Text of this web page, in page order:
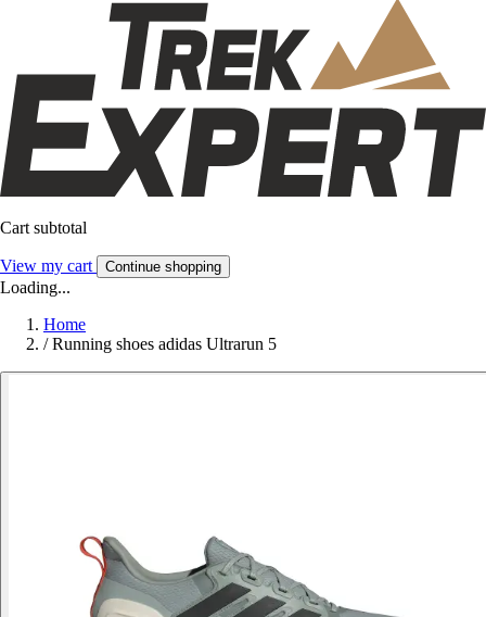
Cart subtotal
View my cart Continue shopping
Loading...
Home
/ Running shoes adidas Ultrarun 5